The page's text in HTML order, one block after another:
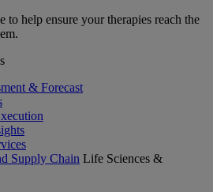
to help ensure your therapies reach the
& Forecast
Supply Chain Life Sciences &